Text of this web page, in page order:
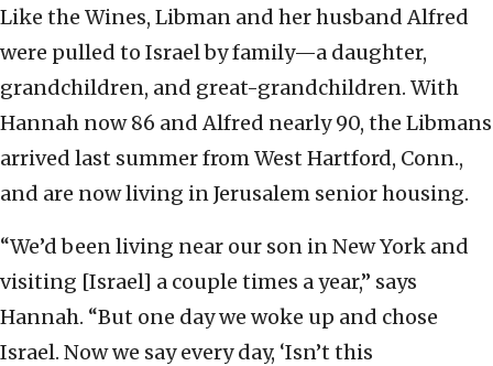
Like the Wines, Libman and her husband Alfred
were pulled to Israel by family—a daughter,
grandchildren, and great-grandchildren. With
Hannah now 86 and Alfred nearly 90, the Libmans
arrived last summer from West Hartford, Conn.,
and are now living in Jerusalem senior housing.
“We’d been living near our son in New York and
visiting [Israel] a couple times a year,” says
Hannah. “But one day we woke up and chose
Israel. Now we say every day, ‘Isn’t this